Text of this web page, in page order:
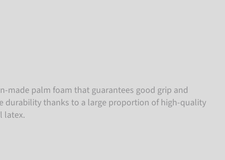
made palm foam that guarantees good grip and
durability thanks to a large proportion of high-quality
latex.